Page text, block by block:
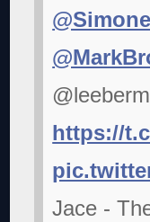
https://
Jace -